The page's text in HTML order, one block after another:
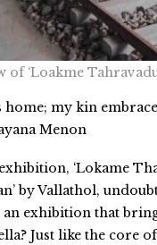
‘Loakme
home; my kin
Menon
‘Lokame
by Vallathol,
exhibition that
Just like the core